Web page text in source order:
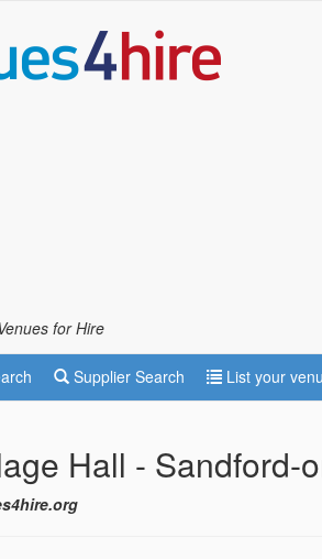
for Hire
Supplier Search List your
Hall - Sandford-